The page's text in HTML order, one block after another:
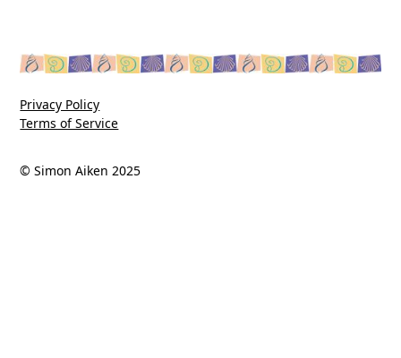
© Simon Aiken 2025
Privacy Policy
Terms of Service